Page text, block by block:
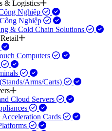
& Logistics
Nghiệp
Nghiệp
& Cold Chain Solutions
Computers
Arms/Carts)
Cloud Servers
Cards